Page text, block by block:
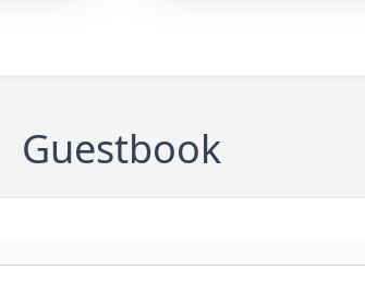
Guestbook